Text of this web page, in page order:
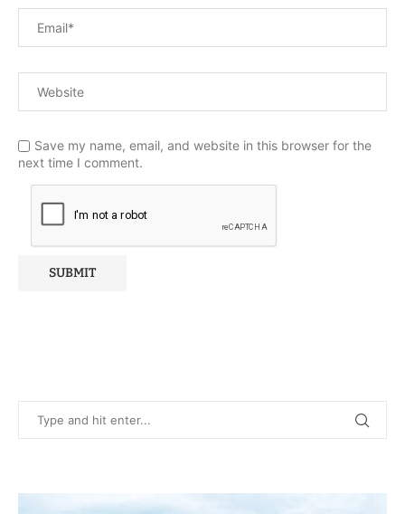
Save my name, email, and website in this browser for the
next time I comment.